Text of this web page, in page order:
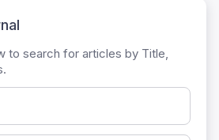
to search for articles by Title,